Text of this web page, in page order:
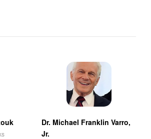
Dr. Michael Franklin Varro,
Jr.